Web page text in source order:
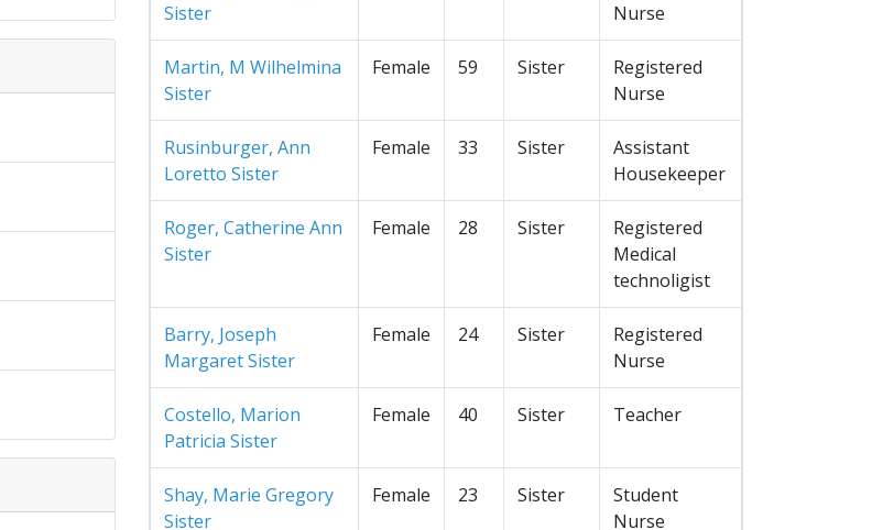
Sister
Nurse
Martin, M Wilhelmina
Sister
Female 59 Sister
Registered
Nurse
Rusinburger, Ann
Loretto Sister
Female 33 Sister
Assistant
Housekeeper
Roger, Catherine Ann
Sister
Female 28 Sister
Registered
Medical
technoligist
Barry, Joseph
Margaret Sister
Female 24 Sister
Registered
Nurse
Costello, Marion
Patricia Sister
Female 40 Sister Teacher
Shay, Marie Gregory
Sister
Female 23 Sister
Student
Nurse